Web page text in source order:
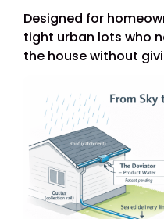
Designed for
tight urban lots who
the house without